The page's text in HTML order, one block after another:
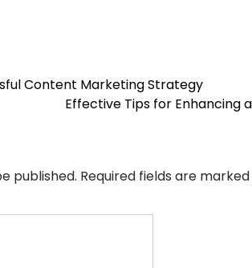
Content Marketing Strategy
Effective Tips for Enhancing
published. Required fields are marked